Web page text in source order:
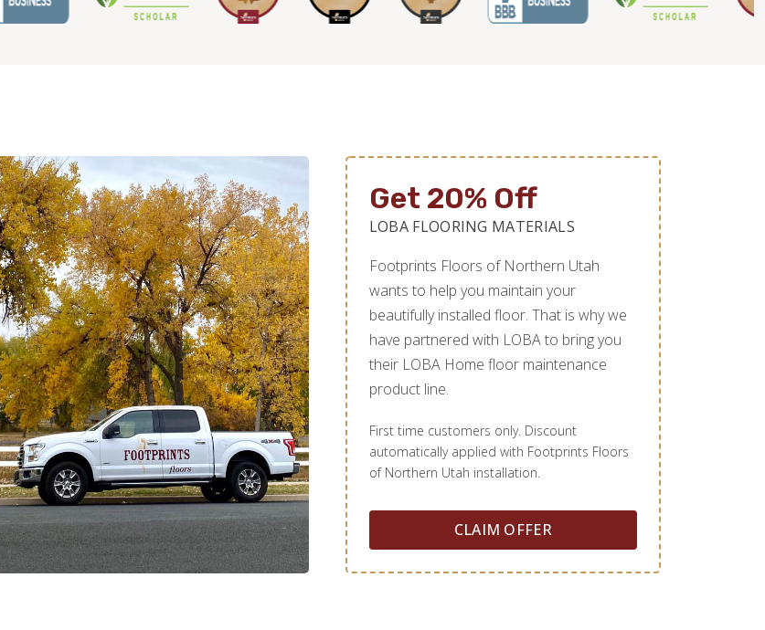
Get 20% Off
LOBA FLOORING MATERIALS
Footprints Floors of Northern Utah
wants to help you maintain your
beautifully installed floor. That is why we
have partnered with LOBA to bring you
their LOBA Home floor maintenance
product line.
First time customers only. Discount
automatically applied with Footprints Floors
of Northern Utah installation.
CLAIM OFFER